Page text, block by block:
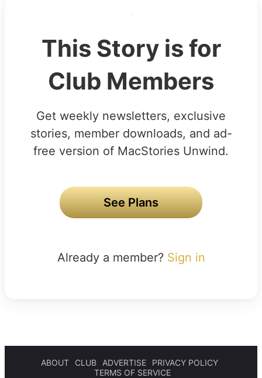
This Story is for
Club Members
Get weekly newsletters, exclusive
stories, member downloads, and ad-
free version of MacStories Unwind.
See Plans
Already a member? Sign in
ABOUT CLUB ADVERTISE
PRIVACY POLICY
TERMS OF SERVICE